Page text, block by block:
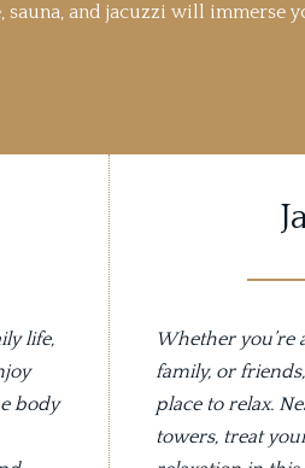
and jacuzzi will immerse
life,
body
Whether you’re
family, or
place to relax.
towers, treat